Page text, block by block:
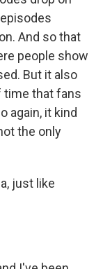
And so that
people show
But it also
time that fans
again, it kind
the only
just like